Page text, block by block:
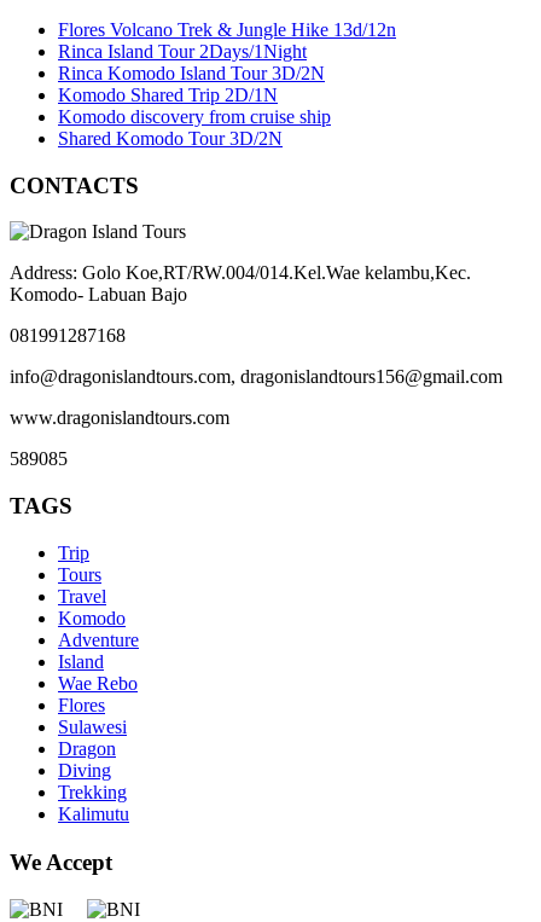
Flores Volcano Trek & Jungle Hike 13d/12n
Rinca Island Tour 2Days/1Night
Rinca Komodo Island Tour 3D/2N
Komodo Shared Trip 2D/1N
Komodo discovery from cruise ship
Shared Komodo Tour 3D/2N
CONTACTS
Address: Golo Koe,RT/RW.004/014.Kel.Wae kelambu,Kec.
Komodo- Labuan Bajo
081991287168
info@dragonislandtours.com, dragonislandtours156@gmail.com
www.dragonislandtours.com
589085
TAGS
Trip
Tours
Travel
Komodo
Adventure
Island
Wae Rebo
Flores
Sulawesi
Dragon
Diving
Trekking
Kalimutu
We Accept